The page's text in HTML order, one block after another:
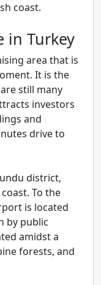
coast.
in Turkey
area that is
It is the
still many
investors
and
drive to
district,
To the
is located
by public
amidst a
forests, and